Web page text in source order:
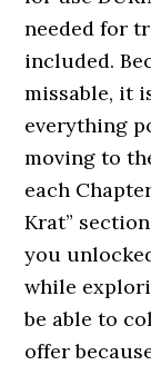
needed for
included.
missable, it
everything
moving to
each
Krat”
you
while
be able to
offer